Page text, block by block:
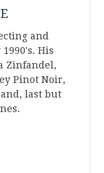
and
His
Zinfandel,
Pinot Noir,
last but